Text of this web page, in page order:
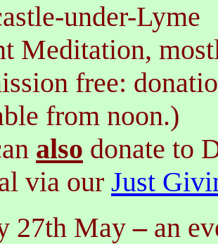
under-Lyme
Meditation,
free:
from noon.)
also donate to
via our Just
27th May –an